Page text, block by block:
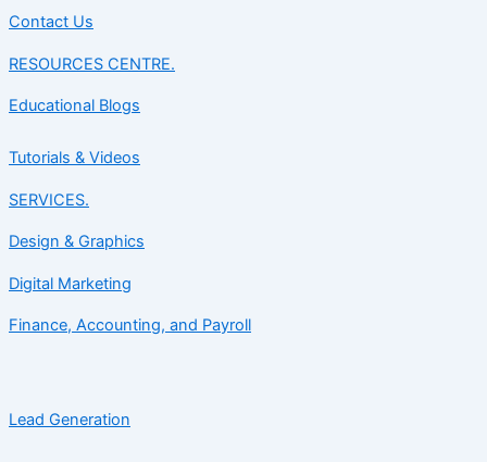
Contact Us
RESOURCES CENTRE.
Educational Blogs
Tutorials & Videos
SERVICES.
Design & Graphics
Digital Marketing
Finance, Accounting, and Payroll
Lead Generation